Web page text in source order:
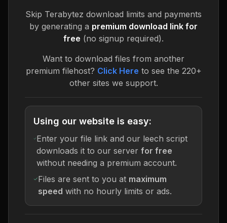
Skip Terabytez download limits and payments
by generating a premium download link for
free (no signup required).
Want to download files from another
premium filehost? Click Here to see the 220+
other sites we support.
Using our website is easy:
Enter your file link and our leech script
downloads it to our server for free
without needing a premium account.
Files are sent to you at maximum
speed with no hourly limits or ads.